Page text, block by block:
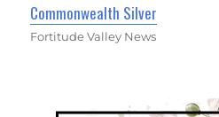
Commonwealth Silver
Fortitude Valley News